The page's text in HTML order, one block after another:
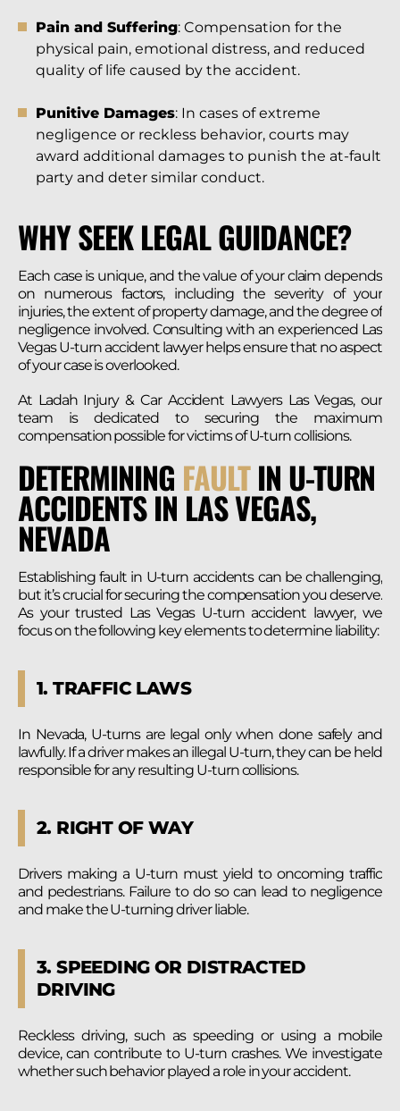
Pain and Suffering: Compensation for the
physical pain, emotional distress, and reduced
quality of life caused by the accident.
Punitive Damages: In cases of extreme
negligence or reckless behavior, courts may
award additional damages to punish the at-fault
party and deter similar conduct.
WHY SEEK LEGAL GUIDANCE?
Each case is unique, and the value of your claim depends
on numerous factors, including the severity of your
injuries, the extent of property damage, and the degree of
negligence involved. Consulting with an experienced Las
Vegas U-turn accident lawyer helps ensure that no aspect
of your case is overlooked.
At Ladah Injury & Car Accident Lawyers Las Vegas, our
team is dedicated to securing the maximum
compensation possible for victims of U-turn collisions.
DETERMINING FAULTIN U-TURN
ACCIDENTS IN LAS VEGAS,
NEVADA
Establishing fault in U-turn accidents can be challenging,
but it’s crucial for securing the compensation you deserve.
As your trusted Las Vegas U-turn accident lawyer, we
focus on the following key elements to determine liability:
1. TRAFFIC LAWS
In Nevada, U-turns are legal only when done safely and
lawfully. If a driver makes an illegal U-turn, they can be held
responsible for any resulting U-turn collisions.
2. RIGHT OF WAY
Drivers making a U-turn must yield to oncoming traffic
and pedestrians. Failure to do so can lead to negligence
and make the U-turning driver liable.
3. SPEEDING OR DISTRACTED
DRIVING
Reckless driving, such as speeding or using a mobile
device, can contribute to U-turn crashes. We investigate
whether such behavior played a role in your accident.